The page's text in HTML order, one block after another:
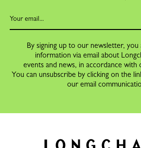
By signing up to our newsletter,
information via email about
events and news, in accordance with
You can unsubscribe by clicking on the
our email